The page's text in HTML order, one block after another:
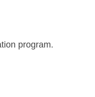
program.